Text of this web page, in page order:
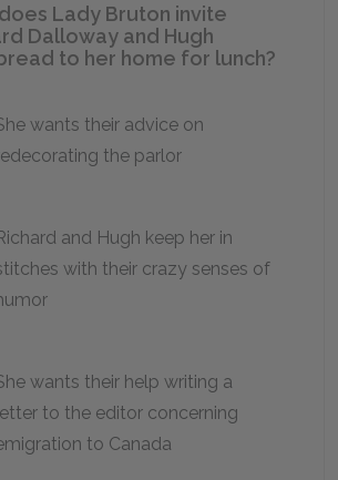
Lady Bruton invite
Dalloway and Hugh
to her home for lunch?
wants their advice on
the parlor
and Hugh keep her in
with their crazy senses of
wants their help writing a
to the editor concerning
to Canada